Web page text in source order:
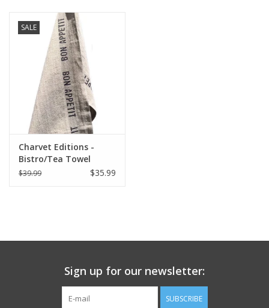
Bath & Body
Italian Home
Gift cards
European Splendor® Blog
SALE
Charvet Editions -
Bistro/Tea Towel
Natural & Black Bon
$39.99 $35.99
Sign up for our newsletter:
SUBSCRIBE